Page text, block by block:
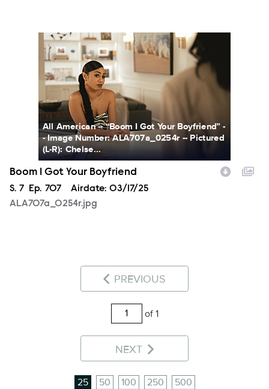
ALA707a_0254r.jpg
All American -- “Boom I Got Your Boyfriend” -
- Image Number: ALA707a_0254r -- Pictured
(L-R): Chelse...
Boom I Got Your Boyfriend
Season
S. 7 Episode
Ep. 707 Airdate: 03/17/25
ALA707a_0254r.jpg
PREVIOUS
of 1
NEXT
25 50 100 250 500